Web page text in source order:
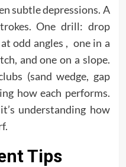
subtle depressions. A
One drill: drop
odd angles , one in a
and one on a slope.
(sand wedge, gap
how each performs.
understanding how
Tips